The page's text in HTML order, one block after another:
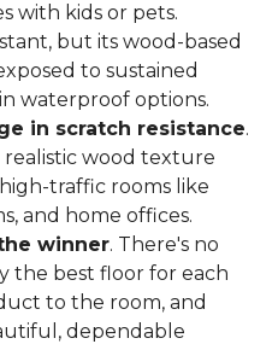
with kids or pets.
but its wood-based
to sustained
waterproof options.
in scratch resistance.
wood texture
traffic rooms like
and home offices.
winner. There's no
the best floor for each
to the room, and
dependable